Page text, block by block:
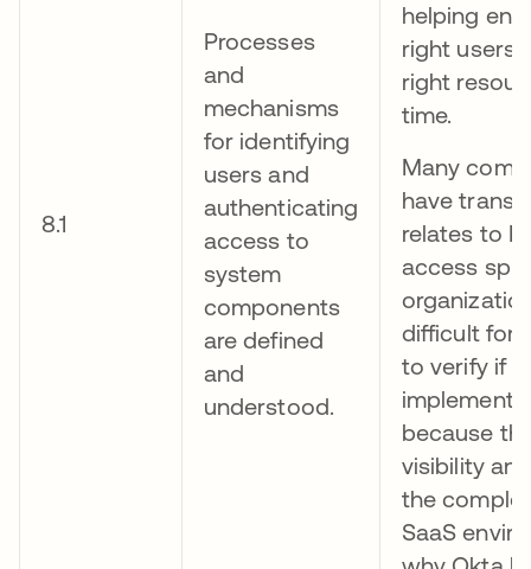
8.1
Processes
and
mechanisms
for identifying
users and
authenticating
access to
system
components
are defined
and
understood.
helping
right users
right
time.
Many
have
relates to
access
difficult for
to verify if
because
visibility
the
SaaS